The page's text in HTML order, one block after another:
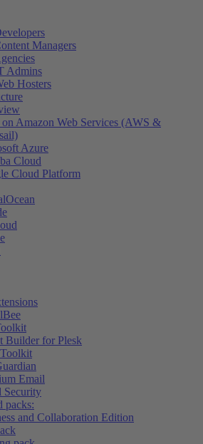
Managers
Admins
Hosters
on Amazon Web Services (AWS &
Azure
Cloud
Cloud Platform
Builder for Plesk
Email
Security
packs:
and Collaboration Edition